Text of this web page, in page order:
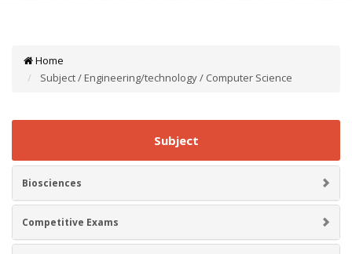
Home
Subject / Engineering/technology / Computer Science
Subject
Biosciences
Competitive Exams